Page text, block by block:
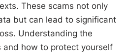
These scams not only
but can lead to significant
Understanding the
and how to protect yourself